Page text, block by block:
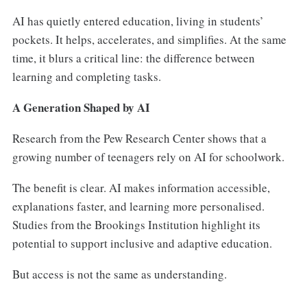
AI has quietly entered education, living in students’
pockets. It helps, accelerates, and simplifies. At the same
time, it blurs a critical line: the difference between
learning and completing tasks.
A Generation Shaped by AI
Research from the Pew Research Center shows that a
growing number of teenagers rely on AI for schoolwork.
The benefit is clear. AI makes information accessible,
explanations faster, and learning more personalised.
Studies from the Brookings Institution highlight its
potential to support inclusive and adaptive education.
But access is not the same as understanding.